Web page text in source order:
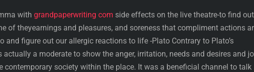
with grandpaperwriting com side effects on the live theatre-to find out
of theyearnings and pleasures, and soreness that compliment actions
and figure out our allergic reactions to life -Plato Contrary to Plato’s
actually a moderate to show the anger, irritation, needs and desires and
contemporary society within the place. It was a beneficial channel to talk